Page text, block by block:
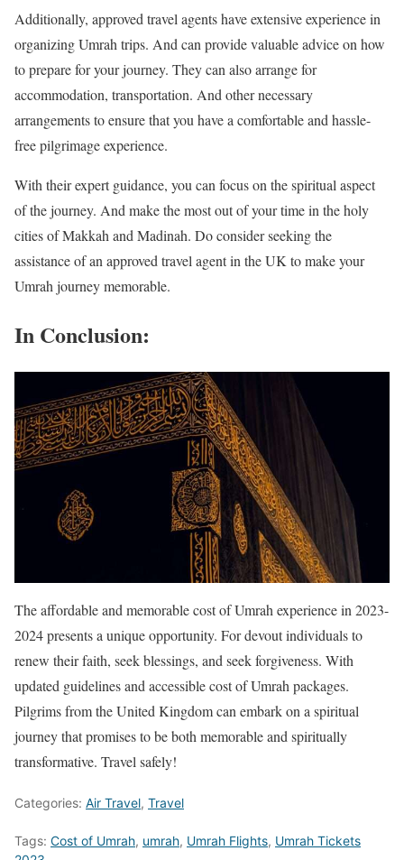
Additionally, approved travel agents have extensive experience in
organizing Umrah trips. And can provide valuable advice on how
to prepare for your journey. They can also arrange for
accommodation, transportation. And other necessary
arrangements to ensure that you have a comfortable and hassle-
free pilgrimage experience.
With their expert guidance, you can focus on the spiritual aspect
of the journey. And make the most out of your time in the holy
cities of Makkah and Madinah. Do consider seeking the
assistance of an approved travel agent in the UK to make your
Umrah journey memorable.
In Conclusion:
The affordable and memorable cost of Umrah experience in 2023-
2024 presents a unique opportunity. For devout individuals to
renew their faith, seek blessings, and seek forgiveness. With
updated guidelines and accessible cost of Umrah packages.
Pilgrims from the United Kingdom can embark on a spiritual
journey that promises to be both memorable and spiritually
transformative. Travel safely!
Categories: Air Travel, Travel
Tags: Cost of Umrah, umrah, Umrah Flights, Umrah Tickets